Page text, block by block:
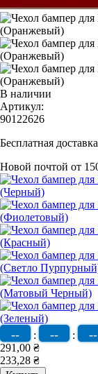
В наличии
Артикул:
90122626
Бесплатная
Новой почтой от
-- : -- : --
291,00 ₴
233,28 ₴